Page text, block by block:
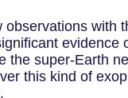
with
the super-Earth
this kind of